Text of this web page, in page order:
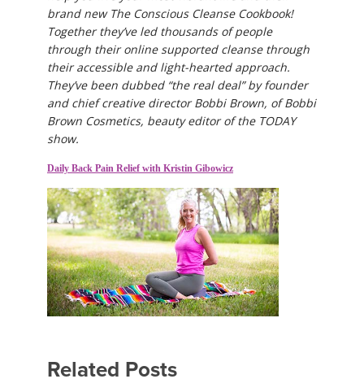
brand new The Conscious Cleanse Cookbook!
Together they’ve led thousands of people
through their online supported cleanse through
their accessible and light-hearted approach.
They’ve been dubbed “the real deal” by founder
and chief creative director Bobbi Brown, of Bobbi
Brown Cosmetics, beauty editor of the TODAY
show.
Daily Back Pain Relief with Kristin Gibowicz
Related Posts